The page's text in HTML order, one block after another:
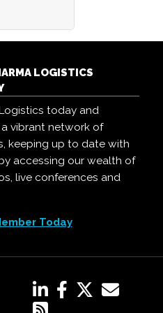
LOGISTICS
today and
vibrant network of
keeping up to date with
accessing our wealth of
live conferences and
Today